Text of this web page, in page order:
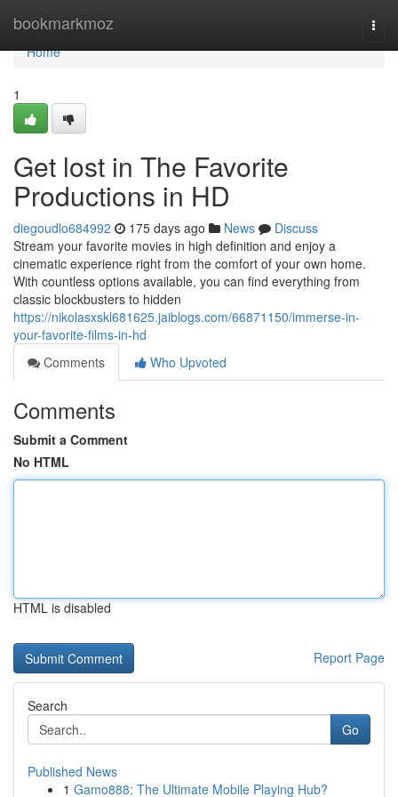
bookmarkmoz
Home
Home
1
Get lost in The Favorite
Productions in HD
diegoudlo684992 175 days ago News
Discuss
Stream your favorite movies in high definition and enjoy a
cinematic experience right from the comfort of your own home.
With countless options available, you can find everything from
classic blockbusters to hidden
https://nikolasxskl681625.jaiblogs.com/66871150/immerse-in-
your-favorite-films-in-hd
Comments
Who Upvoted
Comments
Submit a Comment
No HTML
HTML is disabled
Report Page
Search
Go
Published News
1 Gamo888: The Ultimate Mobile Playing Hub?